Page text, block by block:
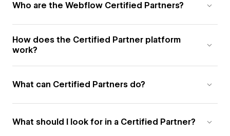
Who are the Webflow Certified Partners?
How does the Certified Partner platform
work?
What can Certified Partners do?
What should I look for in a Certified Partner?